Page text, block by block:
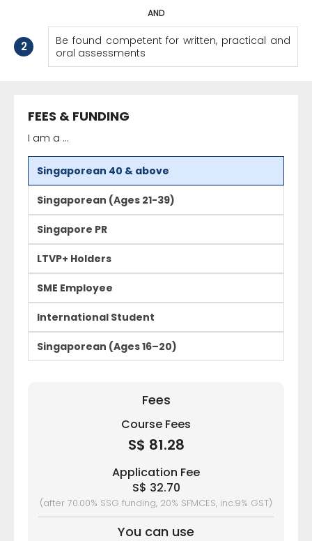
AND
2
Be found competent for written, practical and
oral assessments
FEES & FUNDING
I am a ...
Singaporean 40 & above
Singaporean (Ages 21-39)
Singapore PR
LTVP+ Holders
SME Employee
International Student
Singaporean (Ages 16–20)
Fees
Course Fees
S$ 81.28
Application Fee
S$ 32.70
(after 70.00% SSG funding, 20% SFMCES, inc.9% GST)
You can use